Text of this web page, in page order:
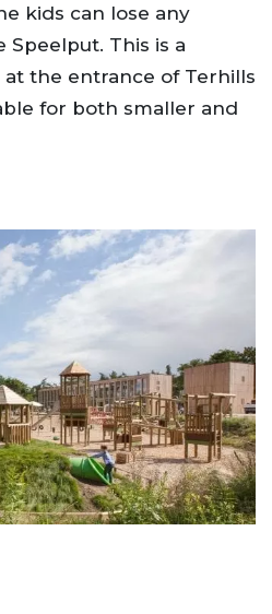
kids can lose any
This is a
the entrance of Terhills
for both smaller and